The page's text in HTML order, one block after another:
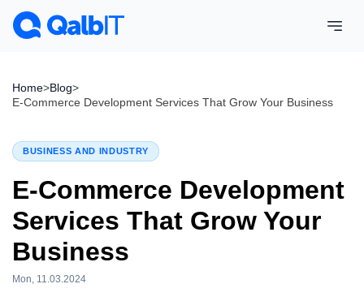
Home>Blog>
E-Commerce Development Services That Grow Your Business
BUSINESS AND INDUSTRY
E-Commerce Development
Services That Grow Your
Business
Mon, 11.03.2024